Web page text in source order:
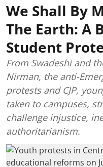
We Shall By
The Earth: A
Student
From Swadeshi and
Nirman, the anti-
protests and CJP,
taken to campuses,
challenge injustice,
authoritarianism.